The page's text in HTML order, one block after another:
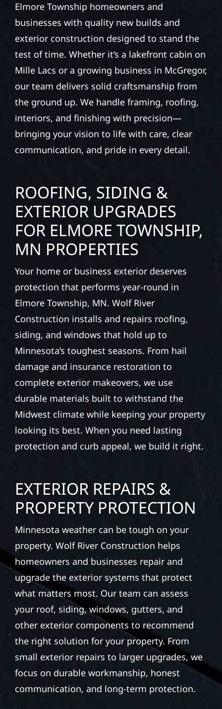
Elmore Township homeowners and
businesses with quality new builds and
exterior construction designed to stand the
test of time. Whether it’s a lakefront cabin on
Mille Lacs or a growing business in McGregor,
our team delivers solid craftsmanship from
the ground up. We handle framing, roofing,
interiors, and finishing with precision—
bringing your vision to life with care, clear
communication, and pride in every detail.
ROOFING, SIDING &
EXTERIOR UPGRADES
FOR ELMORE TOWNSHIP,
MN PROPERTIES
Your home or business exterior deserves
protection that performs year-round in
Elmore Township, MN. Wolf River
Construction installs and repairs roofing,
siding, and windows that hold up to
Minnesota’s toughest seasons. From hail
damage and insurance restoration to
complete exterior makeovers, we use
durable materials built to withstand the
Midwest climate while keeping your property
looking its best. When you need lasting
protection and curb appeal, we build it right.
EXTERIOR REPAIRS &
PROPERTY PROTECTION
Minnesota weather can be tough on your
property. Wolf River Construction helps
homeowners and businesses repair and
upgrade the exterior systems that protect
what matters most. Our team can assess
your roof, siding, windows, gutters, and
other exterior components to recommend
the right solution for your property. From
small exterior repairs to larger upgrades, we
focus on durable workmanship, honest
communication, and long-term protection.